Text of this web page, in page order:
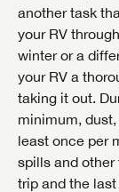
another task
your RV
winter or a
your RV a
taking it out.
minimum,
least once per
spills and other
trip and the
BE THE
Stay up-to-
Unlock the
an account
favorites,